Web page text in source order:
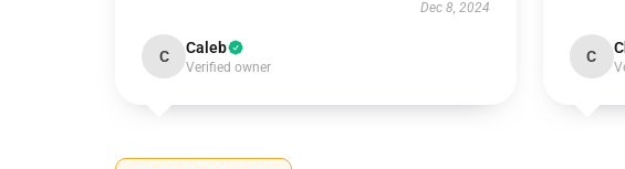
Dec 8, 2024
C Caleb
Verified owner
C